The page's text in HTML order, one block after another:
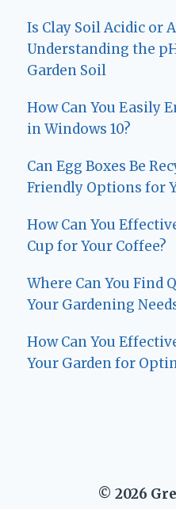
Is Clay Soil Acidic or
Understanding the
Garden Soil
How Can You Easily
in Windows 10?
Can Egg Boxes Be
Friendly Options for
How Can You
Cup for Your Coffee?
Where Can You Find
Your Gardening
How Can You
Your Garden for
© 2026